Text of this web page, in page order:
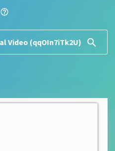
help_outline
search